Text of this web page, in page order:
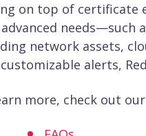
on top of certificate
needs—such
network assets,
alerts,
more, check out